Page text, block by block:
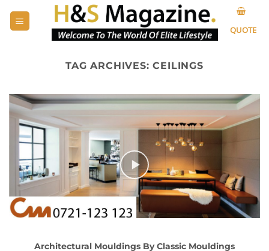
QUOTE
TAG ARCHIVES:CEILINGS
Architectural Mouldings By Classic Mouldings